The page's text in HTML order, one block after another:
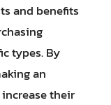
and benefits
types. By
an
their